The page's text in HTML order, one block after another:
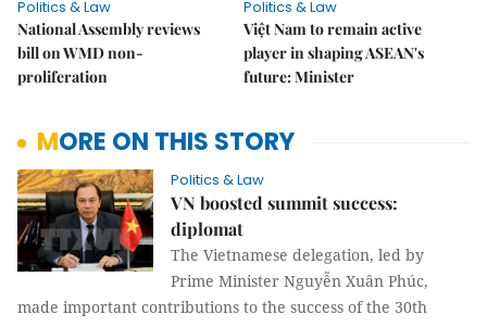
Politics & Law
National Assembly reviews
bill on WMD non-
proliferation
Politics & Law
Việt Nam to remain active
player in shaping ASEAN's
future: Minister
MORE ON THIS STORY
Politics & Law
VN boosted summit success:
diplomat
The Vietnamese delegation, led by
Prime Minister Nguyễn Xuân Phúc,
made important contributions to the success of the 30th